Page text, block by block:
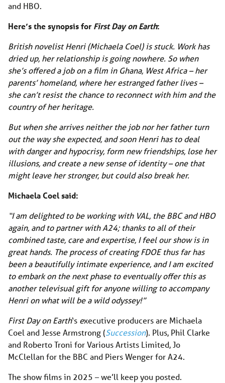
and HBO.
Here’s the synopsis for First Day on Earth:
British novelist Henri (Michaela Coel) is stuck. Work has
dried up, her relationship is going nowhere. So when
she’s offered a job on a film in Ghana, West Africa – her
parents’ homeland, where her estranged father lives –
she can’t resist the chance to reconnect with him and the
country of her heritage.
But when she arrives neither the job nor her father turn
out the way she expected, and soon Henri has to deal
with danger and hypocrisy, form new friendships, lose her
illusions, and create a new sense of identity – one that
might leave her stronger, but could also break her.
Michaela Coel said:
“I am delighted to be working with VAL, the BBC and HBO
again, and to partner with A24; thanks to all of their
combined taste, care and expertise, I feel our show is in
great hands. The process of creating FDOE thus far has
been a beautifully intimate experience, and I am excited
to embark on the next phase to eventually offer this as
another televisual gift for anyone willing to accompany
Henri on what will be a wild odyssey!”
First Day on Earth‘s executive producers are Michaela
Coel and Jesse Armstrong (Succession). Plus, Phil Clarke
and Roberto Troni for Various Artists Limited, Jo
McClellan for the BBC and Piers Wenger for A24.
The show films in 2025 – we’ll keep you posted.